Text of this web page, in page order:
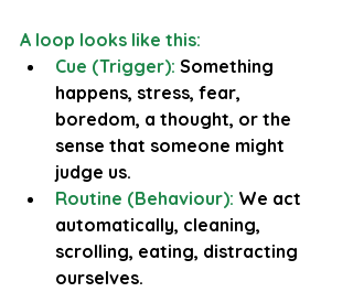
A loop looks like this:
Cue (Trigger): Something
happens, stress, fear,
boredom, a thought, or the
sense that someone might
judge us.
Routine (Behaviour): We act
automatically, cleaning,
scrolling, eating, distracting
ourselves.